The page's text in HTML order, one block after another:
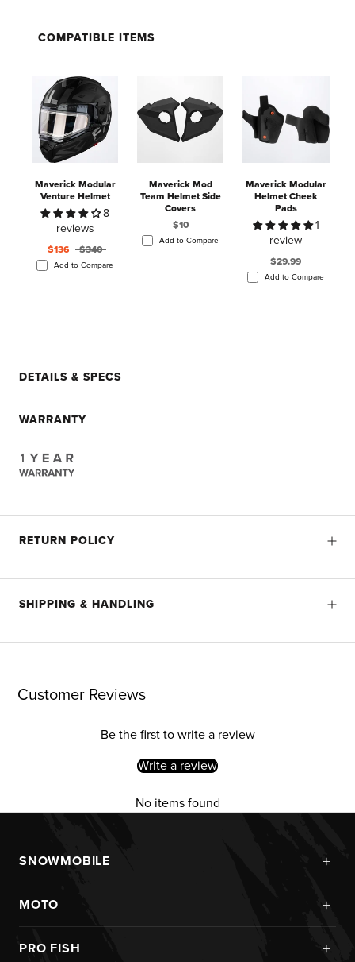
COMPATIBLE ITEMS
Maverick Modular
Venture Helmet
8
reviews
$136 $340
Add to Compare
Maverick Mod
Team Helmet Side
Covers
$10
Add to Compare
Maverick Modular
Helmet Cheek
Pads
1
review
$29.99
Add to Compare
DETAILS & SPECS
WARRANTY
RETURN POLICY
SHIPPING & HANDLING
Customer Reviews
Be the first to write a review
Write a review
No items found
SNOWMOBILE +
Jackets
MOTO +
PRO FISH +